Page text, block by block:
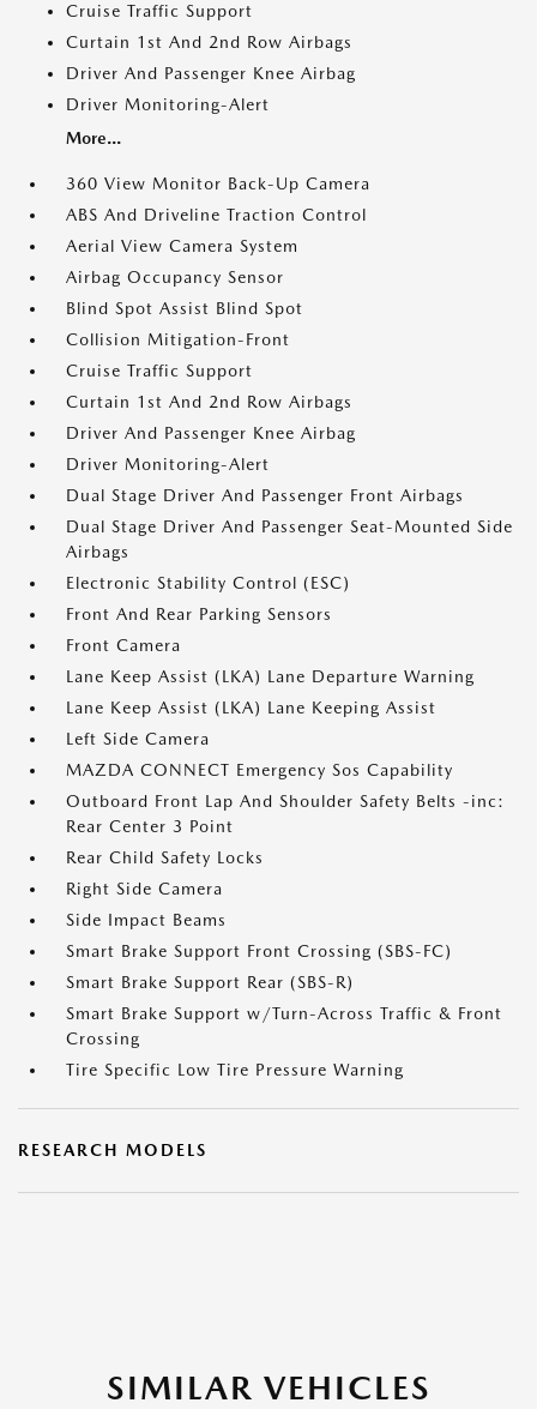
Cruise Traffic Support
Curtain 1st And 2nd Row Airbags
Driver And Passenger Knee Airbag
Driver Monitoring-Alert
More...
360 View Monitor Back-Up Camera
ABS And Driveline Traction Control
Aerial View Camera System
Airbag Occupancy Sensor
Blind Spot Assist Blind Spot
Collision Mitigation-Front
Cruise Traffic Support
Curtain 1st And 2nd Row Airbags
Driver And Passenger Knee Airbag
Driver Monitoring-Alert
Dual Stage Driver And Passenger Front Airbags
Dual Stage Driver And Passenger Seat-Mounted Side
Airbags
Electronic Stability Control (ESC)
Front And Rear Parking Sensors
Front Camera
Lane Keep Assist (LKA) Lane Departure Warning
Lane Keep Assist (LKA) Lane Keeping Assist
Left Side Camera
MAZDA CONNECT Emergency Sos Capability
Outboard Front Lap And Shoulder Safety Belts -inc:
Rear Center 3 Point
Rear Child Safety Locks
Right Side Camera
Side Impact Beams
Smart Brake Support Front Crossing (SBS-FC)
Smart Brake Support Rear (SBS-R)
Smart Brake Support w/Turn-Across Traffic & Front
Crossing
Tire Specific Low Tire Pressure Warning
RESEARCH MODELS
SIMILAR VEHICLES